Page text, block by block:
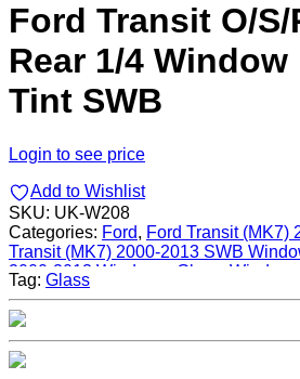
Ford Transit O/S/
Rear 1/4
Tint SWB
Login to see price
Add to Wishlist
SKU: UK-W208
Categories: Ford, Ford Transit (MK7)
Transit (MK7) 2000-2013 SWB
2000-2013 Windows
Glass Windows
Tag: Glass